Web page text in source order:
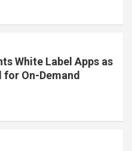
White Label Apps as
On-Demand